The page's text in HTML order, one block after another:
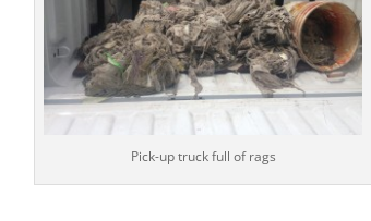
Pick-up truck full of rags